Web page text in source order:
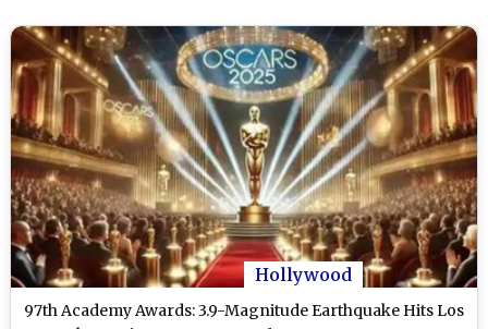
Hollywood
97th Academy Awards: 3.9-Magnitude Earthquake Hits Los